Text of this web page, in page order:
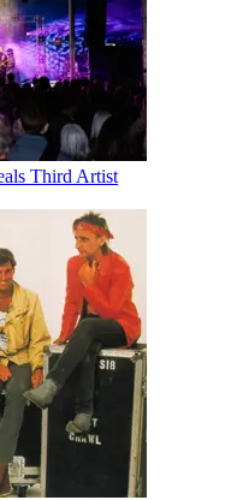
Third Artist